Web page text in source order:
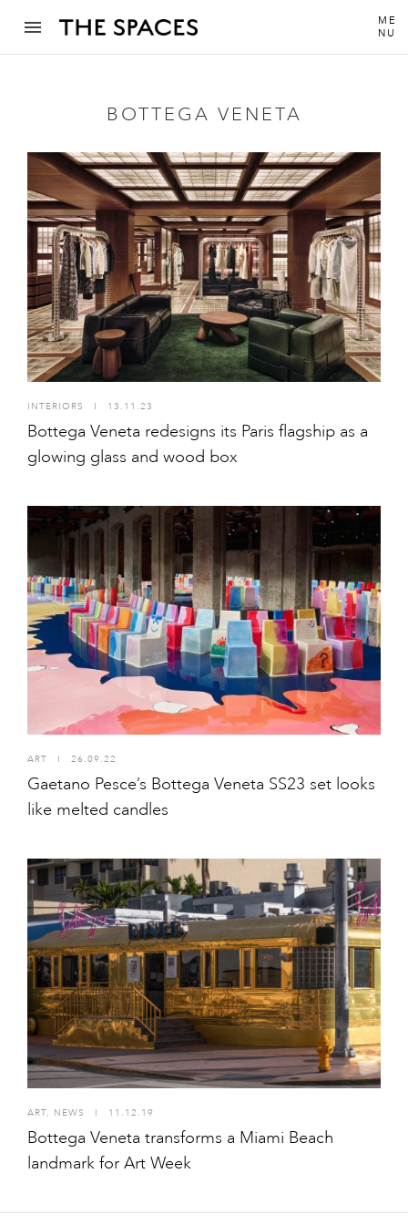
ME
NU
BOTTEGA VENETA
INTERIORS I 13.11.23
Bottega Veneta redesigns its Paris flagship as a
glowing glass and wood box
ART 26.09.22
Gaetano Pesce’s Bottega Veneta SS23 set looks
like melted candles
ART, NEWS I 11.12.19
Bottega Veneta transforms a Miami Beach
landmark for Art Week